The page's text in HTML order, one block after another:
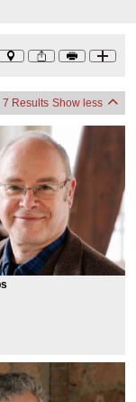
7 Results Show less